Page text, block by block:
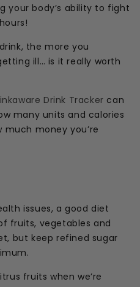
your body’s ability to fight
the more you
ill… is it really worth
Drink Tracker can
many units and calories
much money you’re
issues, a good diet
fruits, vegetables and
but keep refined sugar
fruits when we’re